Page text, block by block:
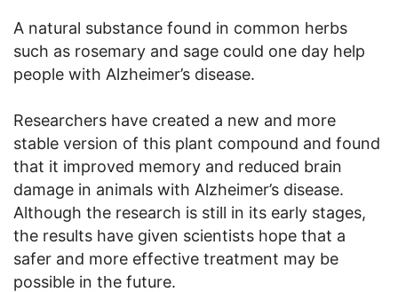
A natural substance found in common herbs
such as rosemary and sage could one day help
people with Alzheimer’s disease.
Researchers have created a new and more
stable version of this plant compound and found
that it improved memory and reduced brain
damage in animals with Alzheimer’s disease.
Although the research is still in its early stages,
the results have given scientists hope that a
safer and more effective treatment may be
possible in the future.